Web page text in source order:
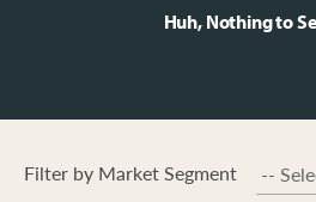
Huh, Nothing to
Filter by Market Segment